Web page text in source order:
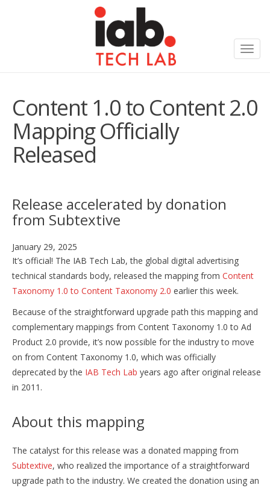
Content 1.0 to Content 2.0
Mapping Officially
Released
Release accelerated by donation
from Subtextive
January 29, 2025
It’s official! The IAB Tech Lab, the global digital advertising
technical standards body, released the mapping from Content
Taxonomy 1.0 to Content Taxonomy 2.0 earlier this week.
Because of the straightforward upgrade path this mapping and
complementary mappings from Content Taxonomy 1.0 to Ad
Product 2.0 provide, it’s now possible for the industry to move
on from Content Taxonomy 1.0, which was officially
deprecated by the IAB Tech Lab years ago after original release
in 2011.
About this mapping
The catalyst for this release was a donated mapping from
Subtextive, who realized the importance of a straightforward
upgrade path to the industry. We created the donation using an